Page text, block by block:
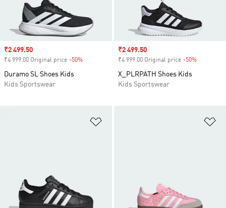
Sale price
₹2 499.50
₹4 999.00 Original price -50%
Duramo SL Shoes Kids
Kids Sportswear
Sale price
₹2 499.50
₹4 999.00 Original price -50%
X_PLRPATH Shoes Kids
Kids Sportswear